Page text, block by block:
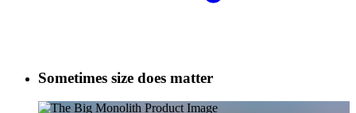
Sometimes size does matter